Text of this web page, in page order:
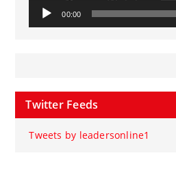
00:00
Twitter Feeds
Tweets by leadersonline1